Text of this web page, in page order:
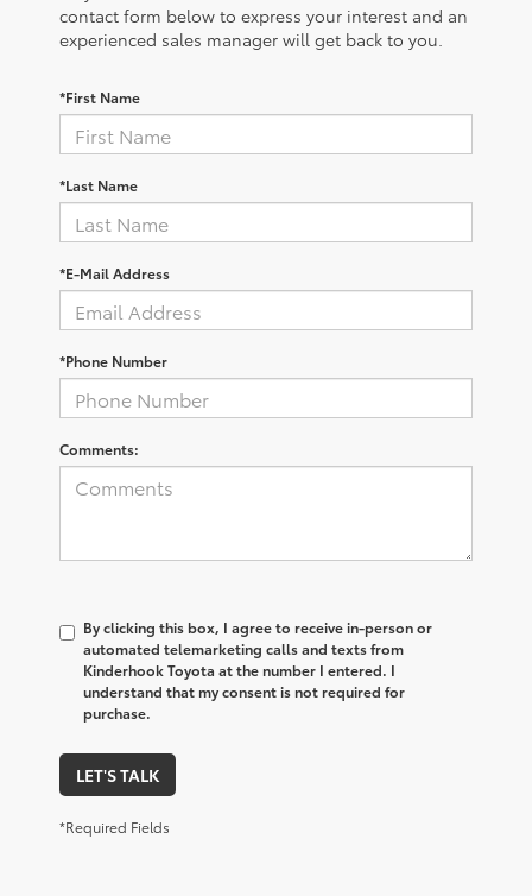
contact form below to express your interest and an
experienced sales manager will get back to you.
*First Name
*Last Name
*E-Mail Address
*Phone Number
Comments:
By clicking this box, I agree to receive in-person or
automated telemarketing calls and texts from
Kinderhook Toyota at the number I entered. I
understand that my consent is not required for
purchase.
LET'S TALK
*Required Fields